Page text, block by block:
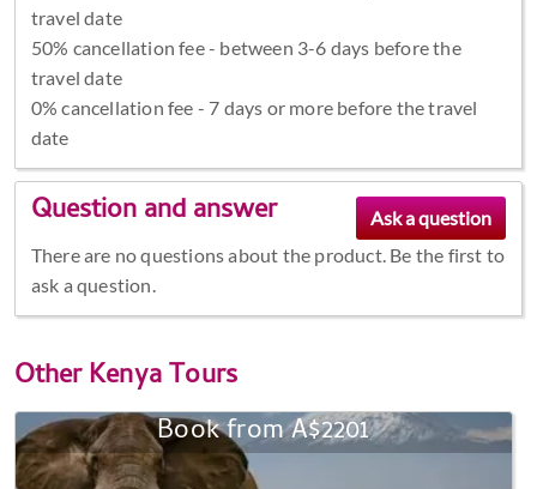
travel date
50% cancellation fee - between 3-6 days before the
travel date
0% cancellation fee - 7 days or more before the travel
date
Question and answer
There are no questions about the product. Be the first to
ask a question.
OtherKenya Tours
Book from A$2201